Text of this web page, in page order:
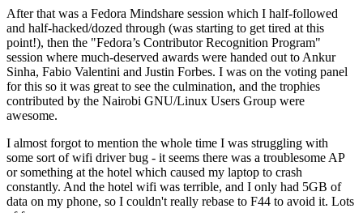
After that was a Fedora Mindshare session which I half-followed
and half-hacked/dozed through (was starting to get tired at this
point!), then the "Fedora’s Contributor Recognition Program"
session where much-deserved awards were handed out to Ankur
Sinha, Fabio Valentini and Justin Forbes. I was on the voting panel
for this so it was great to see the culmination, and the trophies
contributed by the Nairobi GNU/Linux Users Group were
awesome.
I almost forgot to mention the whole time I was struggling with
some sort of wifi driver bug - it seems there was a troublesome AP
or something at the hotel which caused my laptop to crash
constantly. And the hotel wifi was terrible, and I only had 5GB of
data on my phone, so I couldn't really rebase to F44 to avoid it. Lots